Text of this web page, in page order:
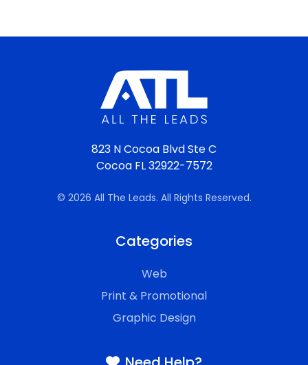
823 N Cocoa Blvd Ste C
Cocoa FL 32922-7572
© 2026 All The Leads. All Rights Reserved.
Categories
Web
Print & Promotional
Graphic Design